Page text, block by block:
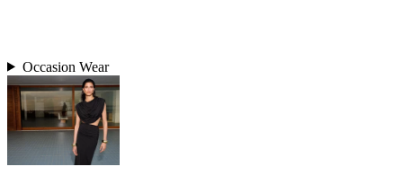
Occasion Wear